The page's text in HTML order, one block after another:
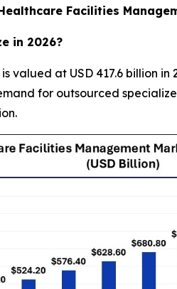
Facilities
in 2026?
is valued at USD 417.6 billion
for outsourced